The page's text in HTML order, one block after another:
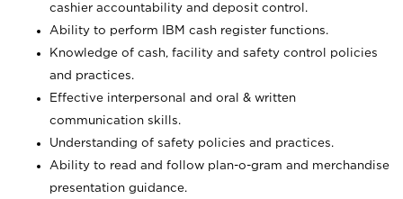
cashier accountability and deposit control.
Ability to perform IBM cash register functions.
Knowledge of cash, facility and safety control policies
and practices.
Effective interpersonal and oral & written
communication skills.
Understanding of safety policies and practices.
Ability to read and follow plan-o-gram and merchandise
presentation guidance.